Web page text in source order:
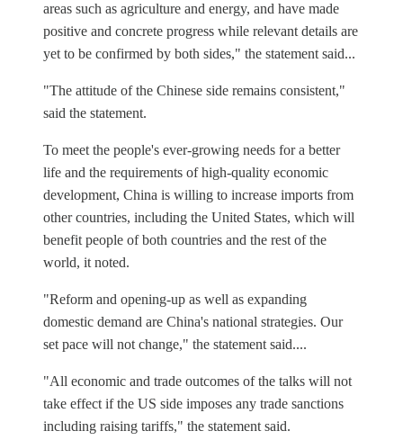
areas such as agriculture and energy, and have made
positive and concrete progress while relevant details are
yet to be confirmed by both sides," the statement said...
"The attitude of the Chinese side remains consistent,"
said the statement.
To meet the people's ever-growing needs for a better
life and the requirements of high-quality economic
development, China is willing to increase imports from
other countries, including the United States, which will
benefit people of both countries and the rest of the
world, it noted.
"Reform and opening-up as well as expanding
domestic demand are China's national strategies. Our
set pace will not change," the statement said....
"All economic and trade outcomes of the talks will not
take effect if the US side imposes any trade sanctions
including raising tariffs," the statement said.